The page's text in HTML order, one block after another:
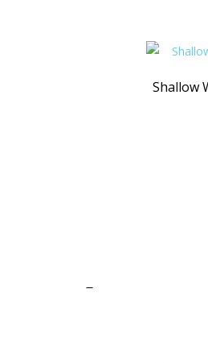
Shallow
Aqua Jump
Aqua Jump